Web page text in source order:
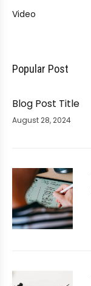
Video
Popular Post
Blog Post Title
August 28, 2024